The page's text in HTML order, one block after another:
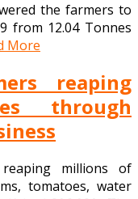
the farmers to
from 12.04 Tonnes
More
reaping
through
millions of
tomatoes, water